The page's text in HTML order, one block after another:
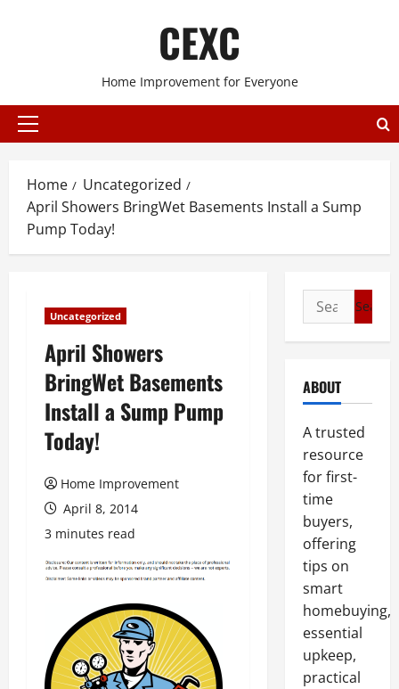
CEXC
Home Improvement for Everyone
Primary
Home
Uncategorized
April Showers BringWet Basements Install a Sump
Pump Today!
Uncategorized
April Showers
BringWet Basements
Install a Sump Pump
Today!
Home Improvement
April 8, 2014
3 minutes read
Search
for:
ABOUT
A trusted
resource
for first-
time
buyers,
offering
tips on
smart
homebuying,
essential
upkeep,
practical